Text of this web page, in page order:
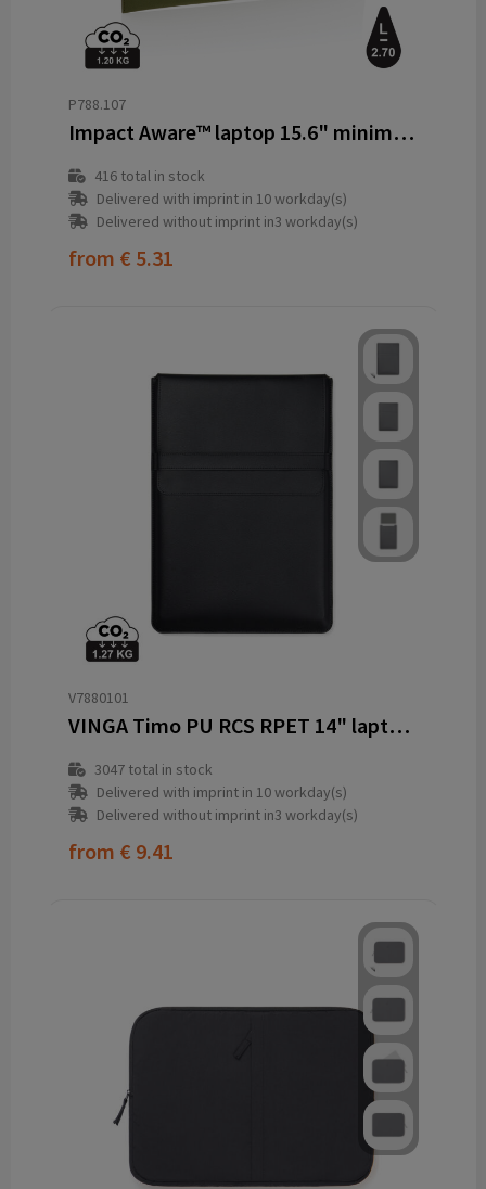
P788.107
Impact Aware™ laptop 15.6" minimalist laptop sleeve
416total in stock
Delivered with imprint in 10 workday(s)
Delivered without imprint in3 workday(s)
from € 5.31
V7880101
VINGA Timo PU RCS RPET 14" laptop sleeve
3047total in stock
Delivered with imprint in 10 workday(s)
Delivered without imprint in3 workday(s)
from € 9.41